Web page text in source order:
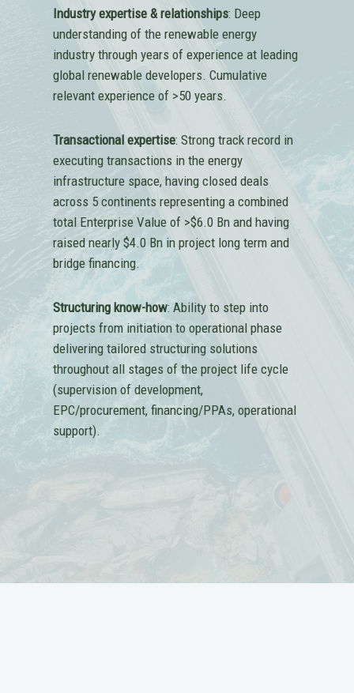
Industry expertise & relationships: Deep
understanding of the renewable energy
industry through years of experience at leading
global renewable developers. Cumulative
relevant experience of >50 years.
Transactional expertise: Strong track record in
executing transactions in the energy
infrastructure space, having closed deals
across 5 continents representing a combined
total Enterprise Value of >$6.0 Bn and having
raised nearly $4.0 Bn in project long term and
bridge financing.
Structuring know-how: Ability to step into
projects from initiation to operational phase
delivering tailored structuring solutions
throughout all stages of the project life cycle
(supervision of development,
EPC/procurement, financing/PPAs, operational
support).